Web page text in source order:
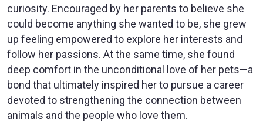
curiosity. Encouraged by her parents to believe she
could become anything she wanted to be, she grew
up feeling empowered to explore her interests and
follow her passions. At the same time, she found
deep comfort in the unconditional love of her pets—a
bond that ultimately inspired her to pursue a career
devoted to strengthening the connection between
animals and the people who love them.